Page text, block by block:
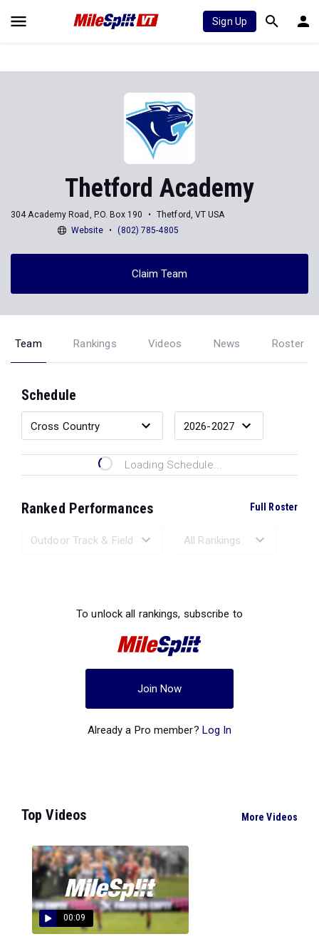
Sign Up
Thetford Academy
304 Academy Road, P.O. Box 190
Thetford, VT USA
Website
(802) 785-4805
Claim Team
Team Rankings Videos News Roster
Schedule
Loading Schedule...
Ranked Performances Full Roster
To unlock all rankings, subscribe to
Join Now
Already a Pro member? Log In
Top Videos More Videos
00:09